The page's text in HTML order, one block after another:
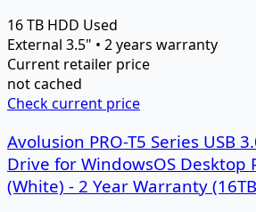
16 TB HDD Used
External 3.5" • 2 years warranty
Current retailer price
not cached
Check current price
Avolusion PRO-T5 Series USB
Drive for WindowsOS Desktop
(White) - 2 Year Warranty